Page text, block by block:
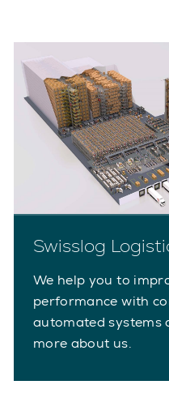
Swisslog
We help you to
performance with
automated systems
more about us.